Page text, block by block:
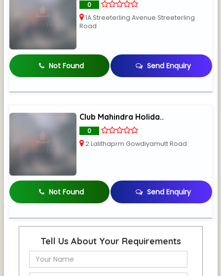
0
1A Streeterling Avenue Streeterling
Road
Not Found Send Enquiry
Club Mahindra Holida..
0
2 Lalithaprm Gowdiyamutt Road
Not Found Send Enquiry
Tell Us About Your Requirements